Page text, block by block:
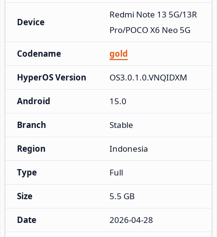
Device
Redmi Note 13 5G/13R
Pro/POCO X6 Neo 5G
Codename gold
HyperOS Version OS3.0.1.0.VNQIDXM
Android 15.0
Branch Stable
Region Indonesia
Type Full
Size 5.5 GB
Date 2026-04-28